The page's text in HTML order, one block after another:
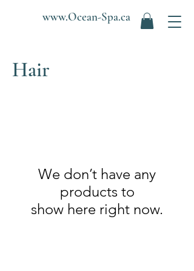
www.Ocean-Spa.ca
Hair
We don’t have any
products to
show here right now.